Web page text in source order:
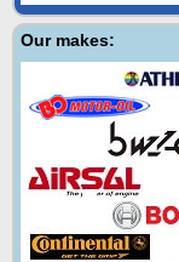
Our makes: